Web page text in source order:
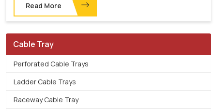
Read More
Cable Tray
Perforated Cable Trays
Ladder Cable Trays
Raceway Cable Tray